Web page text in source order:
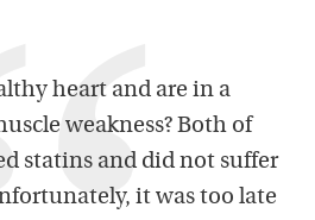
heart and are in a
weakness? Both of
statins and did not suffer
it was too late